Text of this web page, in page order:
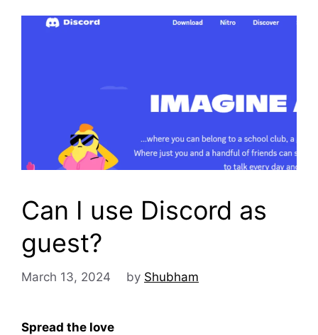
Can I use Discord as
guest?
March 13, 2024 by Shubham
Spread the love